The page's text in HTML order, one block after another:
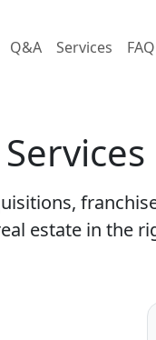
Q&A Services FAQ
estate in the